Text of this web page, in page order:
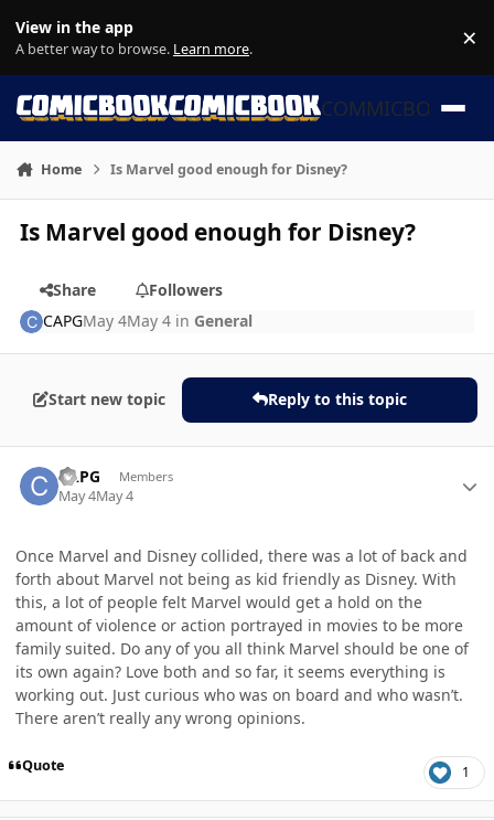
View in the app
A better way to browse. Learn more. ×
COMMICBOOK
Home Is Marvel good enough for Disney?
Is Marvel good enough for Disney?
Share
Followers
CAPGMay 4May 4 in General
Start new topic Reply to this topic
CAPG Members
May 4May 4
Once Marvel and Disney collided, there was a lot of back and
forth about Marvel not being as kid friendly as Disney. With
this, a lot of people felt Marvel would get a hold on the
amount of violence or action portrayed in movies to be more
family suited. Do any of you all think Marvel should be one of
its own again? Love both and so far, it seems everything is
working out. Just curious who was on board and who wasn’t.
There aren’t really any wrong opinions.
Quote 1